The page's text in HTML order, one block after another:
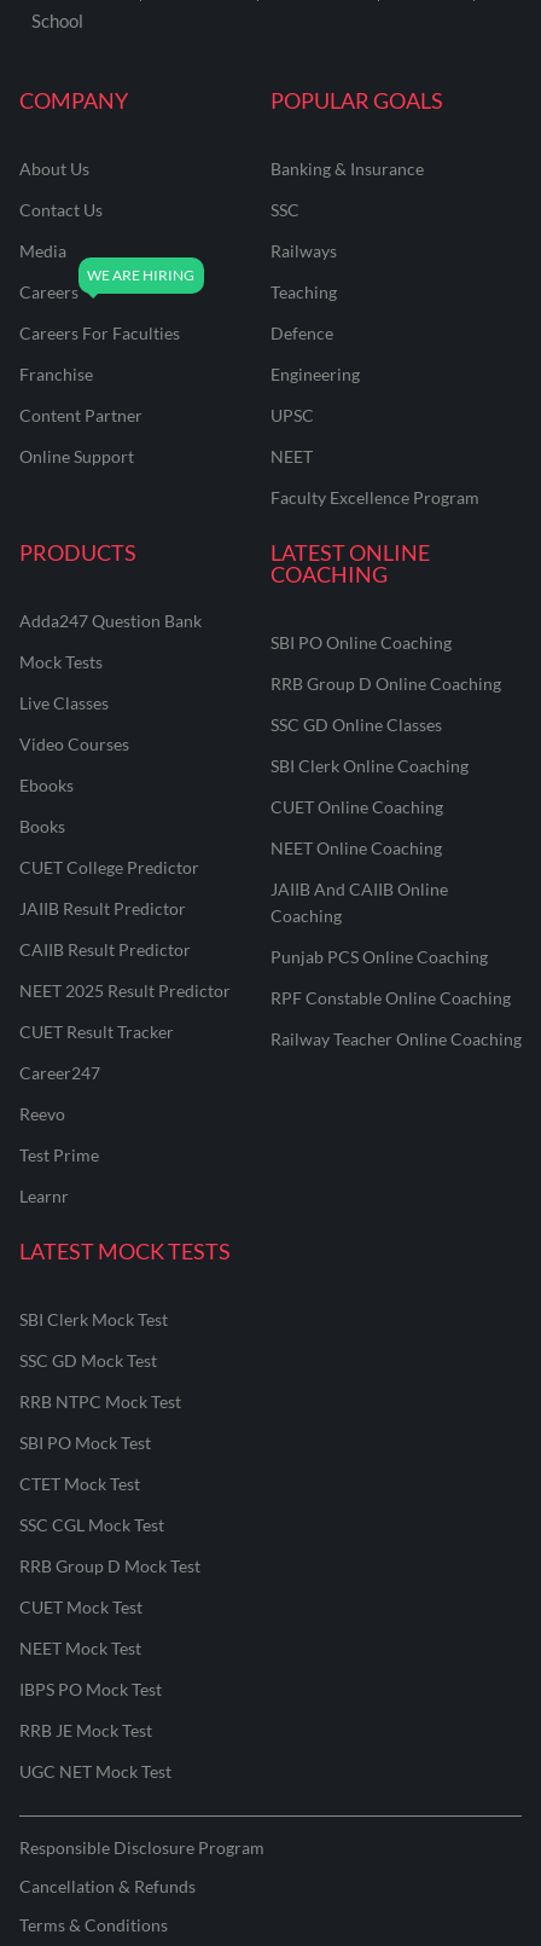
COMPANY
About Us
Contact Us
Media
Careers
Careers For Faculties
Franchise
Content Partner
Online Support
POPULAR GOALS
Banking & Insurance
SSC
Railways
Teaching
Defence
Engineering
UPSC
NEET
Faculty Excellence Program
PRODUCTS
Adda247 Question Bank
Mock Tests
Live Classes
Video Courses
Ebooks
Books
CUET College Predictor
JAIIB Result Predictor
CAIIB Result Predictor
NEET 2025 Result Predictor
CUET Result Tracker
Career247
Reevo
Test Prime
Learnr
LATEST ONLINE
COACHING
SBI PO Online Coaching
RRB Group D Online Coaching
SSC GD Online Classes
SBI Clerk Online Coaching
CUET Online Coaching
NEET Online Coaching
JAIIB And CAIIB Online
Coaching
Punjab PCS Online Coaching
RPF Constable Online Coaching
Railway Teacher Online Coaching
LATEST MOCK TESTS
SBI Clerk Mock Test
SSC GD Mock Test
RRB NTPC Mock Test
SBI PO Mock Test
CTET Mock Test
SSC CGL Mock Test
RRB Group D Mock Test
CUET Mock Test
NEET Mock Test
IBPS PO Mock Test
RRB JE Mock Test
UGC NET Mock Test
School
Responsible Disclosure Program
Cancellation & Refunds
Terms & Conditions